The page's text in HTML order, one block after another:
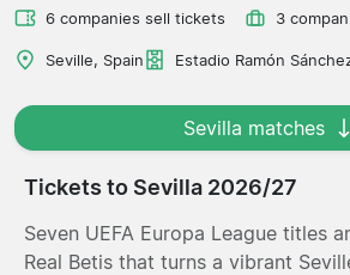
6 companies sell tickets 3
Seville, Spain Estadio Ramón
Sevilla matches
Tickets to Sevilla 2026/27
Seven UEFA Europa League titles
Real Betis that turns a vibrant